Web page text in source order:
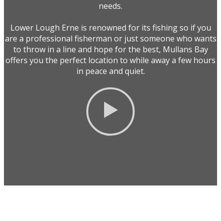
needs.
Lower Lough Erne is renowned for its fishing so if you
are a professional fisherman or just someone who wants
to throw in a line and hope for the best, Mullans Bay
offers you the perfect location to while away a few hours
in peace and quiet.